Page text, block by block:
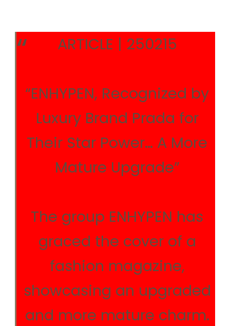
ARTICLE | 250215
“ENHYPEN, Recognized by
Luxury Brand Prada for
Their Star Power… A More
Mature Upgrade”
The group ENHYPEN has
graced the cover of a
fashion magazine,
showcasing an upgraded
and more mature charm.